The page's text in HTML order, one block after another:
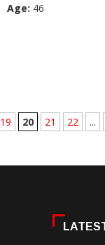
Age: 46
19 20 21 22 ...